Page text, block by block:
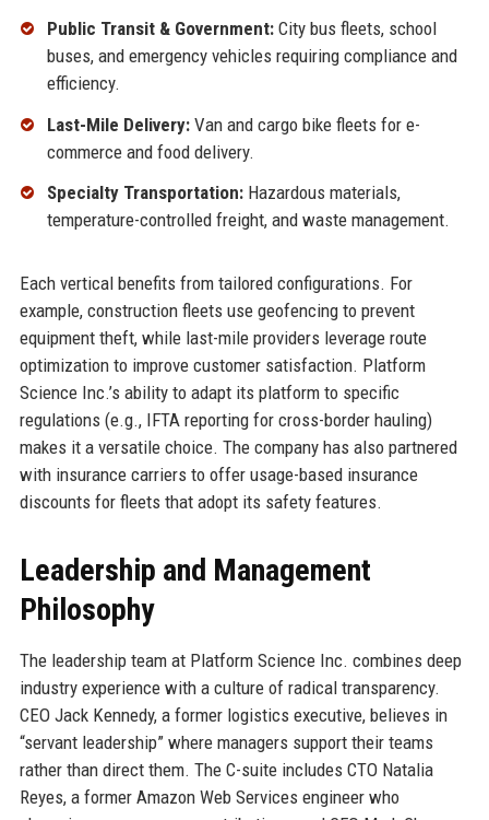
Public Transit & Government:City bus fleets, school
buses, and emergency vehicles requiring compliance and
efficiency.
Last-Mile Delivery:Van and cargo bike fleets for e-
commerce and food delivery.
Specialty Transportation:Hazardous materials,
temperature-controlled freight, and waste management.
Each vertical benefits from tailored configurations. For
example, construction fleets use geofencing to prevent
equipment theft, while last-mile providers leverage route
optimization to improve customer satisfaction. Platform
Science Inc.’s ability to adapt its platform to specific
regulations (e.g., IFTA reporting for cross-border hauling)
makes it a versatile choice. The company has also partnered
with insurance carriers to offer usage-based insurance
discounts for fleets that adopt its safety features.
Leadership and Management
Philosophy
The leadership team at Platform Science Inc. combines deep
industry experience with a culture of radical transparency.
CEO Jack Kennedy, a former logistics executive, believes in
“servant leadership” where managers support their teams
rather than direct them. The C-suite includes CTO Natalia
Reyes, a former Amazon Web Services engineer who